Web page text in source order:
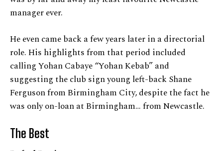
manager ever.
He even came back a few years later in a directorial
role. His highlights from that period included
calling Yohan Cabaye “Yohan Kebab” and
suggesting the club sign young left-back Shane
Ferguson from Birmingham City, despite the fact he
was only on-loan at Birmingham… from Newcastle.
The Best